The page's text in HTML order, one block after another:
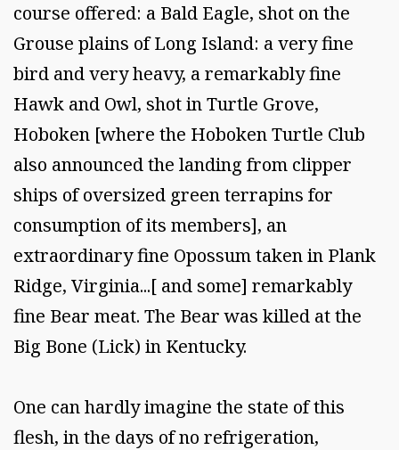
course offered: a Bald Eagle, shot on the
Grouse plains of Long Island: a very fine
bird and very heavy, a remarkably fine
Hawk and Owl, shot in Turtle Grove,
Hoboken [where the Hoboken Turtle Club
also announced the landing from clipper
ships of oversized green terrapins for
consumption of its members], an
extraordinary fine Opossum taken in Plank
Ridge, Virginia...[ and some] remarkably
fine Bear meat. The Bear was killed at the
Big Bone (Lick) in Kentucky.
One can hardly imagine the state of this
flesh, in the days of no refrigeration,